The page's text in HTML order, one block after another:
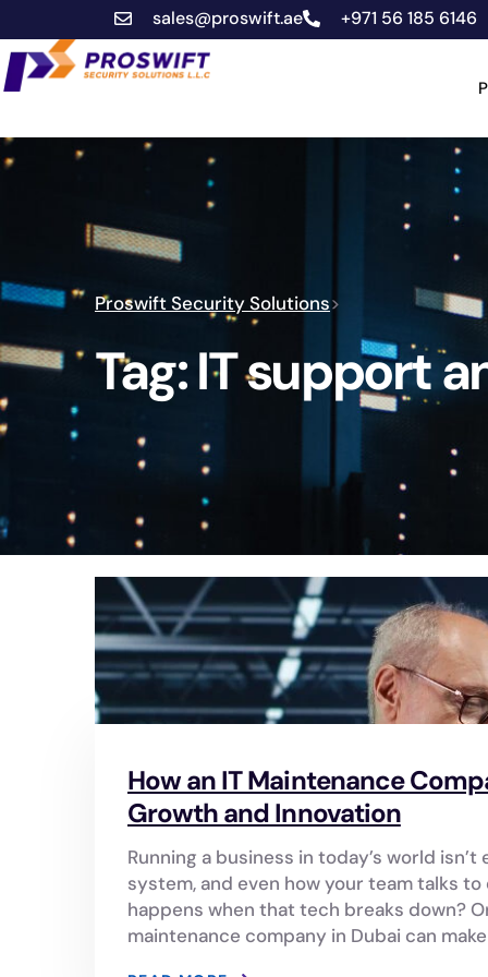
sales@proswift.ae +971 56 185 6146
Proswift Security Solutions>
Tag:IT support
How an IT Maintenance
Growth and Innovation
Running a business in today’s world
system, and even how your team talks
happens when that tech breaks down?
maintenance company in Dubai can